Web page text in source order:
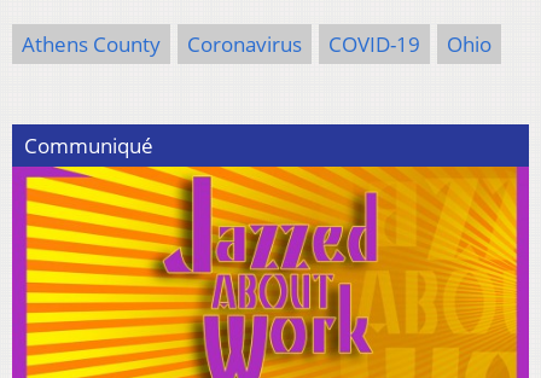
Athens County Coronavirus COVID-19 Ohio
Communiqué